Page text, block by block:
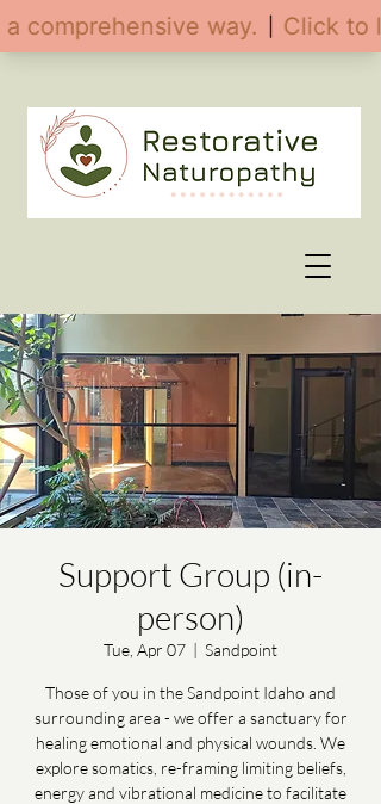
Support Group (in-
person)
Tue, Apr 07
  |
Sandpoint
Those of you in the Sandpoint Idaho and
surrounding area - we offer a sanctuary for
healing emotional and physical wounds. We
explore somatics, re-framing limiting beliefs,
energy and vibrational medicine to facilitate